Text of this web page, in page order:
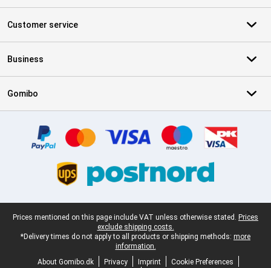
Customer service
Business
Gomibo
Legal footer
Prices mentioned on this page include VAT unless otherwise stated. Prices
exclude shipping costs.
*Delivery times do not apply to all products or shipping methods: more
information.
About Gomibo.dk
Privacy Imprint
Cookie Preferences